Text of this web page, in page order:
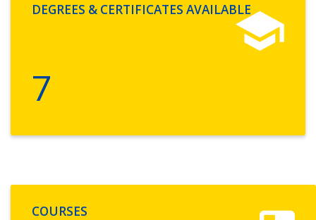
DEGREES & CERTIFICATES AVAILABLE
7
COURSES